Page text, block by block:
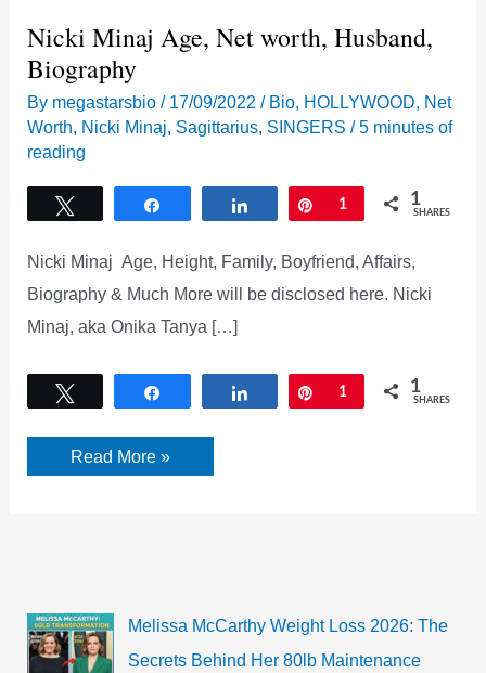
Nicki Minaj Age, Net worth, Husband,
Biography
By megastarsbio/ 17/09/2022/ Bio, HOLLYWOOD, Net
Worth, Nicki Minaj, Sagittarius, SINGERS /5 minutes of
reading
Share Pin
1 1
SHARES
Nicki Minaj Age, Height, Family, Boyfriend, Affairs,
Biography & Much More will be disclosed here. Nicki
Minaj, aka Onika Tanya […]
Share Pin
1 1
SHARES
Nicki
Minaj
Read More »
Melissa McCarthy Weight Loss 2026: The
Secrets Behind Her 80lb Maintenance